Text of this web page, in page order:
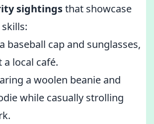
sightingsthat showcase
baseball cap and sunglasses,
local café.
a woolen beanie and
while casually strolling